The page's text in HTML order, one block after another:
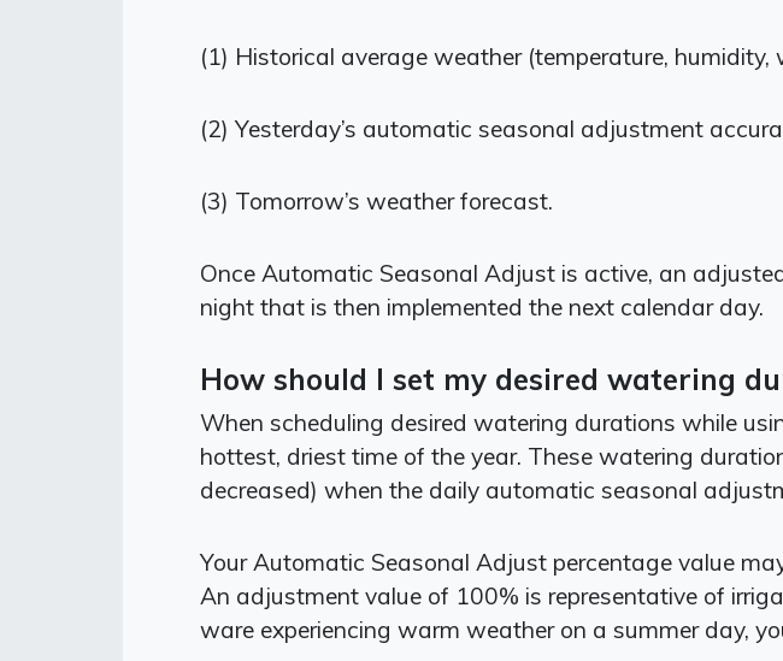
(1) Historical average weather (temperature,
(2)Yesterday’s automatic seasonal adjustment
(3) Tomorrow’s weather forecast.
Once Automatic Seasonal Adjust is active, an
night that is then implemented the next calendar day.
How should I set my desired watering
When scheduling desired watering durations while
hottest, driest time of the year. These watering
decreased) when the daily automatic seasonal
Your Automatic Seasonal Adjust percentage value
An adjustment value of 100% is representative of
ware experiencing warm weather on a summer day,